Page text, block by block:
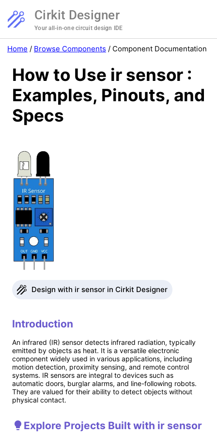
Cirkit Designer
Your all-in-one circuit design IDE
Home / Browse Components / Component Documentation
How to Use ir sensor :
Examples, Pinouts, and
Specs
Design with ir sensor in Cirkit Designer
Introduction
An infrared (IR) sensor detects infrared radiation, typically
emitted by objects as heat. It is a versatile electronic
component widely used in various applications, including
motion detection, proximity sensing, and remote control
systems. IR sensors are integral to devices such as
automatic doors, burglar alarms, and line-following robots.
They are valued for their ability to detect objects without
physical contact.
Explore Projects Built with ir sensor